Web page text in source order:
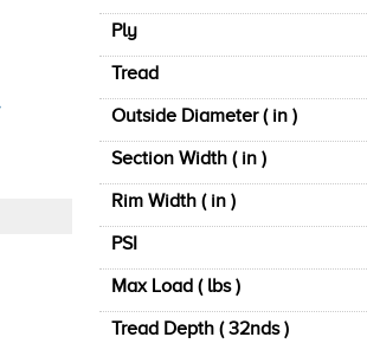
Ply
Tread
Outside Diameter ( in )
Section Width ( in )
Rim Width ( in )
PSI
Max Load ( lbs )
Tread Depth ( 32nds )